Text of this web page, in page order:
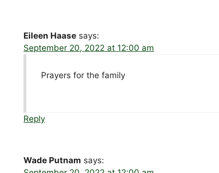
Eileen Haase says:
September 20, 2022 at 12:00 am
Prayers for the family
Reply
Wade Putnam says: